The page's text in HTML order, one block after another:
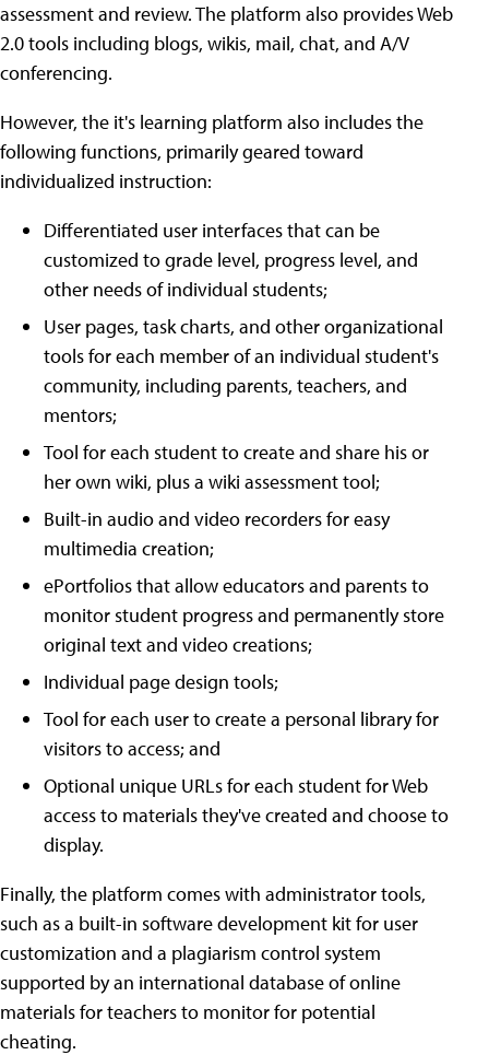
assessment and review. The platform also provides Web
2.0 tools including blogs, wikis, mail, chat, and A/V
conferencing.
However, the it's learning platform also includes the
following functions, primarily geared toward
individualized instruction:
Differentiated user interfaces that can be
customized to grade level, progress level, and
other needs of individual students;
User pages, task charts, and other organizational
tools for each member of an individual student's
community, including parents, teachers, and
mentors;
Tool for each student to create and share his or
her own wiki, plus a wiki assessment tool;
Built-in audio and video recorders for easy
multimedia creation;
ePortfolios that allow educators and parents to
monitor student progress and permanently store
original text and video creations;
Individual page design tools;
Tool for each user to create a personal library for
visitors to access; and
Optional unique URLs for each student for Web
access to materials they've created and choose to
display.
Finally, the platform comes with administrator tools,
such as a built-in software development kit for user
customization and a plagiarism control system
supported by an international database of online
materials for teachers to monitor for potential
cheating.